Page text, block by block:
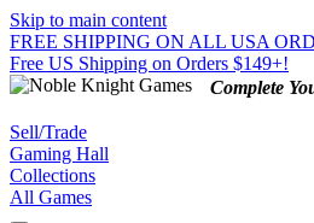
Skip to main content
FREE SHIPPING ON ALL USA
Free US Shipping on Orders $149+!
Complete
Sell/Trade
Gaming Hall
Collections
All Games